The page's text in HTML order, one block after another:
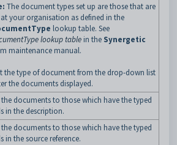
The document types set up are those that are
at your organisation as defined in the
lookup table. See
lookup table in the Synergetic
maintenance manual.
the type of document from the drop-down list
the documents displayed.
the documents to those which have the typed
in the description.
the documents to those which have the typed
in the source reference.